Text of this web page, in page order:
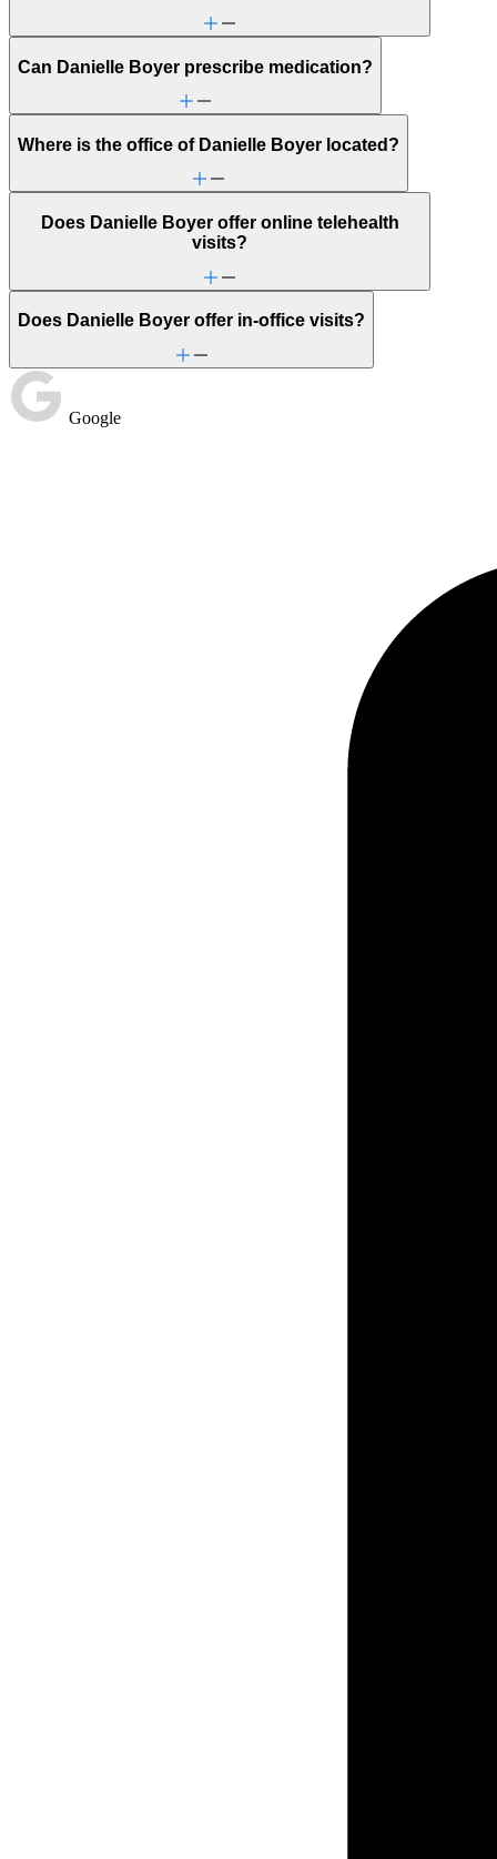
Can Danielle Boyer prescribe medication?
Where is the office of Danielle Boyer located?
Does Danielle Boyer offer online telehealth
visits?
Does Danielle Boyer offer in-office visits?
Google